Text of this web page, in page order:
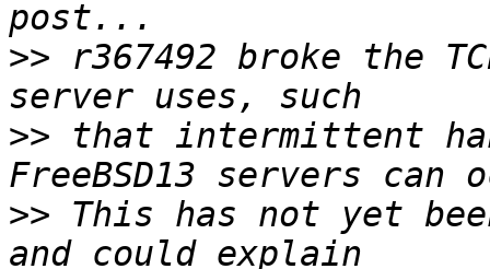
>> r367492 broke the
>> that intermittent
>> This has not yet